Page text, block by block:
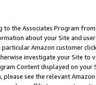
to the Associates Program
about your Site and
Amazon customer
investigate your Site
Content displayed on
see the relevant